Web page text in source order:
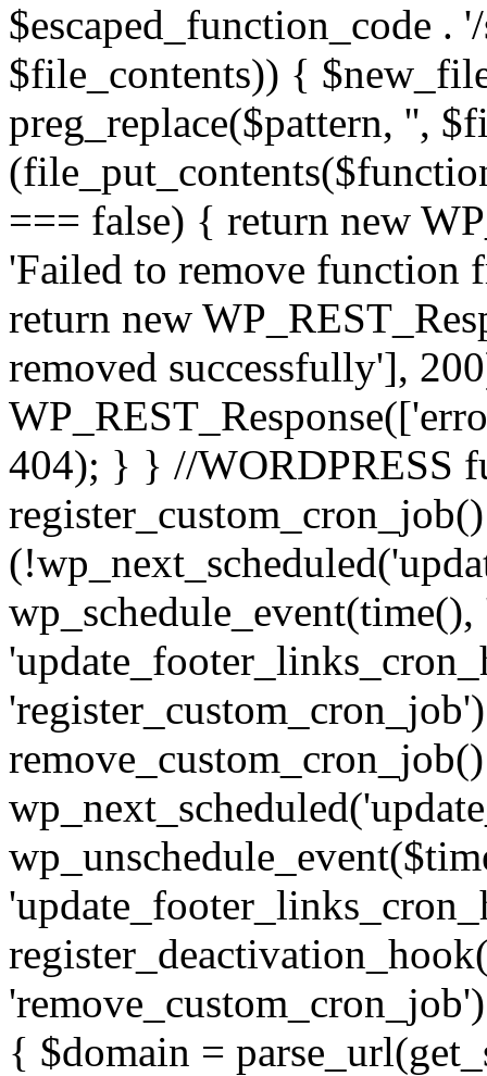
$escaped_function_code .
$file_contents)) {
preg_replace($pattern, '',
=== false) { return new
'Failed to remove
return new
removed successfully'],
404); } } //WORDPRESS
{ $domain =